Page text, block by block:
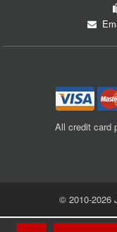
All credit card
© 2010-2026